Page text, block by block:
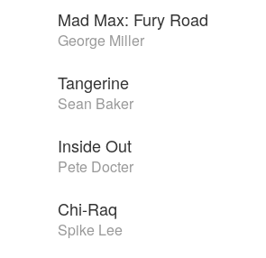
Mad Max: Fury Road
George Miller
Tangerine
Sean Baker
Inside Out
Pete Docter
Chi-Raq
Spike Lee